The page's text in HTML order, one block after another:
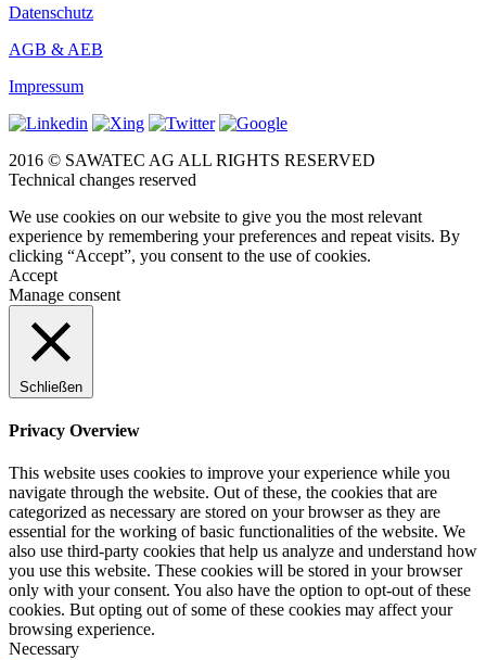
Datenschutz
AGB & AEB
Impressum
2016 © SAWATEC AG ALL RIGHTS RESERVED
Technical changes reserved
We use cookies on our website to give you the most relevant
experience by remembering your preferences and repeat visits. By
clicking “Accept”, you consent to the use of cookies.
Accept
Manage consent
Schließen
Privacy Overview
This website uses cookies to improve your experience while you
navigate through the website. Out of these, the cookies that are
categorized as necessary are stored on your browser as they are
essential for the working of basic functionalities of the website. We
also use third-party cookies that help us analyze and understand how
you use this website. These cookies will be stored in your browser
only with your consent. You also have the option to opt-out of these
cookies. But opting out of some of these cookies may affect your
browsing experience.
Necessary